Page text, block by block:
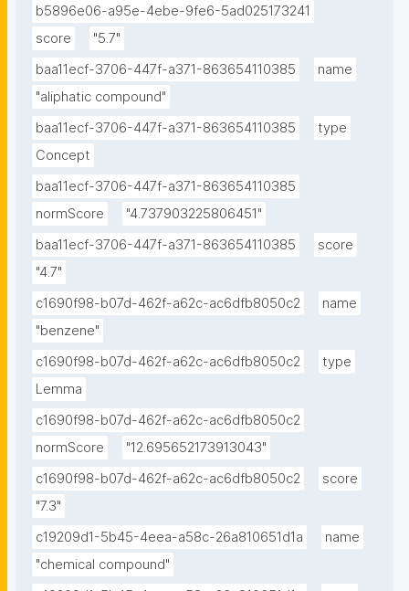
b5896e06-a95e-4ebe-9fe6-5ad025173241
score
"5.7"
baa11ecf-3706-447f-a371-863654110385
name
"aliphatic compound"
baa11ecf-3706-447f-a371-863654110385
type
Concept
baa11ecf-3706-447f-a371-863654110385
normScore
"4.737903225806451"
baa11ecf-3706-447f-a371-863654110385
score
"4.7"
c1690f98-b07d-462f-a62c-ac6dfb8050c2
name
"benzene"
c1690f98-b07d-462f-a62c-ac6dfb8050c2
type
Lemma
c1690f98-b07d-462f-a62c-ac6dfb8050c2
normScore
"12.695652173913043"
c1690f98-b07d-462f-a62c-ac6dfb8050c2
score
"7.3"
c19209d1-5b45-4eea-a58c-26a810651d1a
name
"chemical compound"